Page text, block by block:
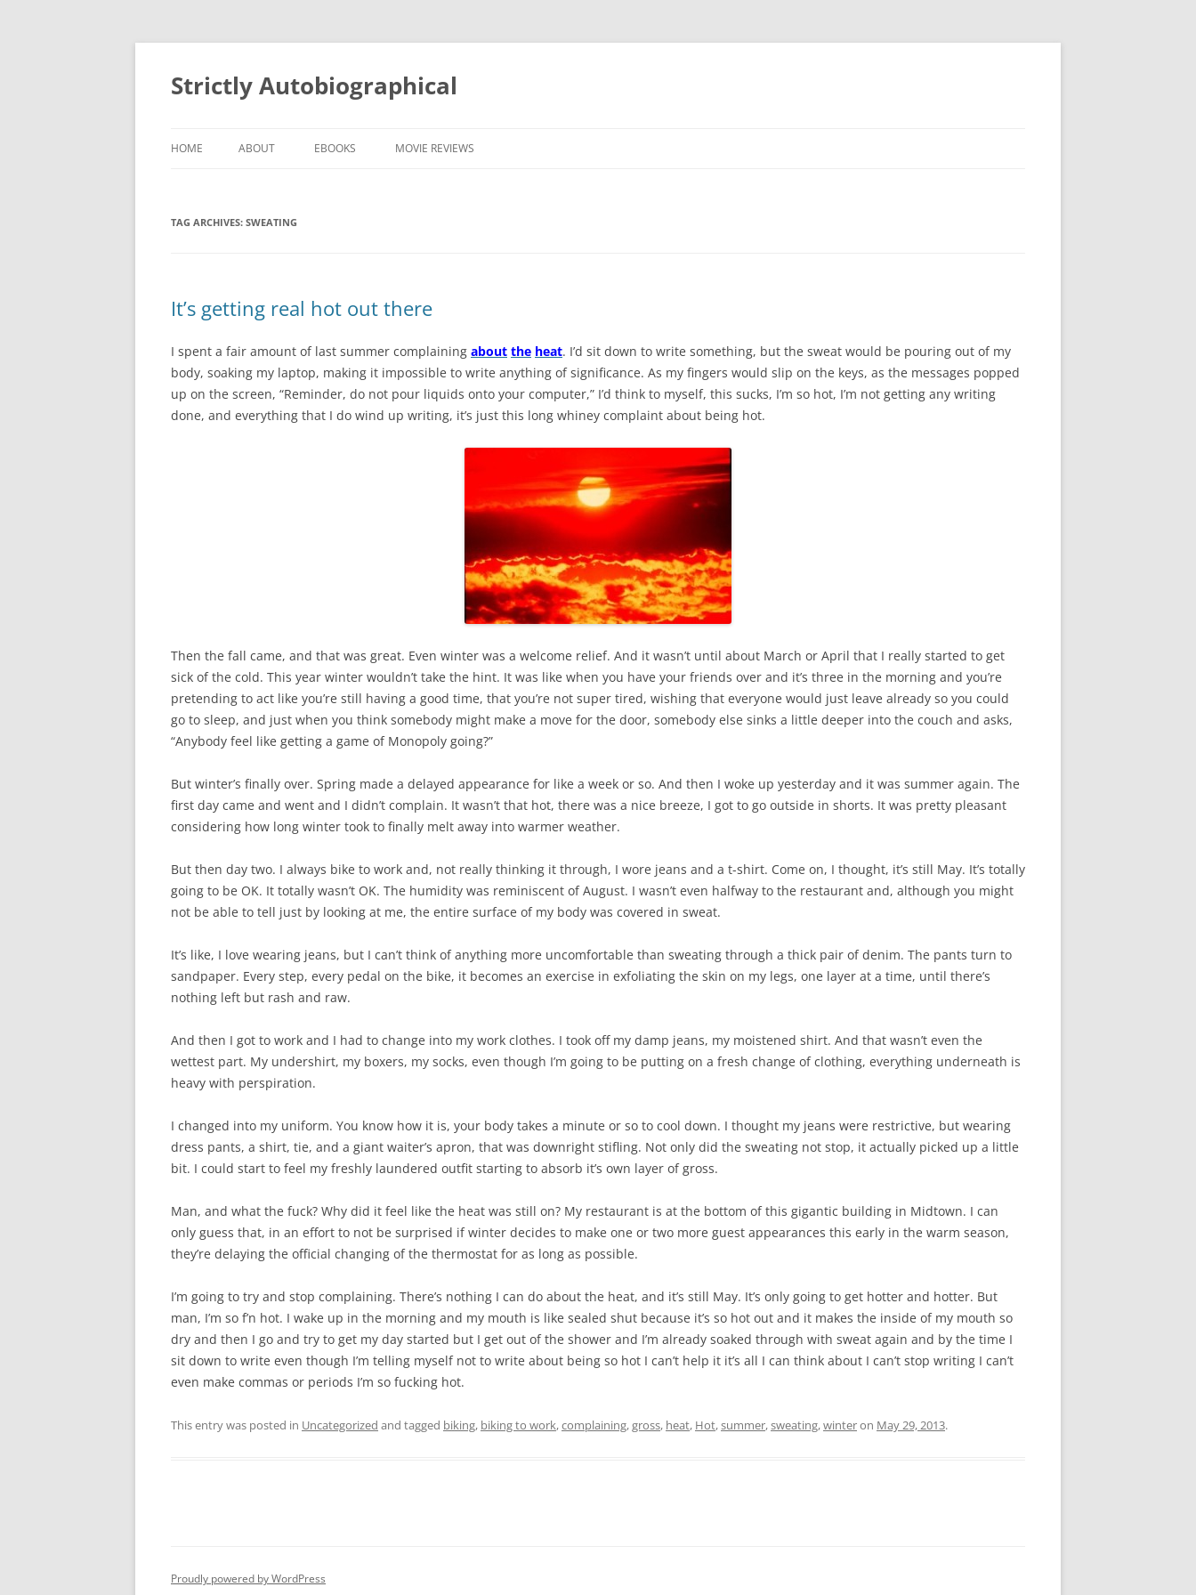
Skip
content
Strictly Autobiographical
HOME ABOUT EBOOKS MOVIE REVIEWS
TAG ARCHIVES: SWEATING
It’s getting real hot out there
I spent a fair amount of last summer complaining about the heat. I’d sit down to write something, but the sweat would be pouring out of my
body, soaking my laptop, making it impossible to write anything of significance. As my fingers would slip on the keys, as the messages popped
up on the screen, “Reminder, do not pour liquids onto your computer,” I’d think to myself, this sucks, I’m so hot, I’m not getting any writing
done, and everything that I do wind up writing, it’s just this long whiney complaint about being hot.
Then the fall came, and that was great. Even winter was a welcome relief. And it wasn’t until about March or April that I really started to get
sick of the cold. This year winter wouldn’t take the hint. It was like when you have your friends over and it’s three in the morning and you’re
pretending to act like you’re still having a good time, that you’re not super tired, wishing that everyone would just leave already so you could
go to sleep, and just when you think somebody might make a move for the door, somebody else sinks a little deeper into the couch and asks,
“Anybody feel like getting a game of Monopoly going?”
But winter’s finally over. Spring made a delayed appearance for like a week or so. And then I woke up yesterday and it was summer again. The
first day came and went and I didn’t complain. It wasn’t that hot, there was a nice breeze, I got to go outside in shorts. It was pretty pleasant
considering how long winter took to finally melt away into warmer weather.
But then day two. I always bike to work and, not really thinking it through, I wore jeans and a t-shirt. Come on, I thought, it’s still May. It’s totally
going to be OK. It totally wasn’t OK. The humidity was reminiscent of August. I wasn’t even halfway to the restaurant and, although you might
not be able to tell just by looking at me, the entire surface of my body was covered in sweat.
It’s like, I love wearing jeans, but I can’t think of anything more uncomfortable than sweating through a thick pair of denim. The pants turn to
sandpaper. Every step, every pedal on the bike, it becomes an exercise in exfoliating the skin on my legs, one layer at a time, until there’s
nothing left but rash and raw.
And then I got to work and I had to change into my work clothes. I took off my damp jeans, my moistened shirt. And that wasn’t even the
wettest part. My undershirt, my boxers, my socks, even though I’m going to be putting on a fresh change of clothing, everything underneath is
heavy with perspiration.
I changed into my uniform. You know how it is, your body takes a minute or so to cool down. I thought my jeans were restrictive, but wearing
dress pants, a shirt, tie, and a giant waiter’s apron, that was downright stifling. Not only did the sweating not stop, it actually picked up a little
bit. I could start to feel my freshly laundered outfit starting to absorb it’s own layer of gross.
Man, and what the fuck? Why did it feel like the heat was still on? My restaurant is at the bottom of this gigantic building in Midtown. I can
only guess that, in an effort to not be surprised if winter decides to make one or two more guest appearances this early in the warm season,
they’re delaying the official changing of the thermostat for as long as possible.
I’m going to try and stop complaining. There’s nothing I can do about the heat, and it’s still May. It’s only going to get hotter and hotter. But
man, I’m so f’n hot. I wake up in the morning and my mouth is like sealed shut because it’s so hot out and it makes the inside of my mouth so
dry and then I go and try to get my day started but I get out of the shower and I’m already soaked through with sweat again and by the time I
sit down to write even though I’m telling myself not to write about being so hot I can’t help it it’s all I can think about I can’t stop writing I can’t
even make commas or periods I’m so fucking hot.
This entry was posted in Uncategorized and tagged biking, biking to work,complaining,gross, heat, Hot,summer,sweating,winteron May 29, 2013.
Proudly powered by WordPress